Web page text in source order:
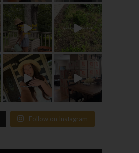
Follow on Instagram